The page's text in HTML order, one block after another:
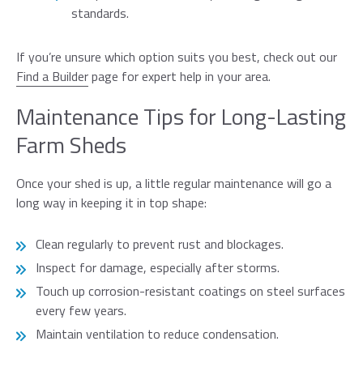
standards.
If you’re unsure which option suits you best, check out our
Find a Builderpage for expert help in your area.
Maintenance Tips for Long-Lasting
Farm Sheds
Once your shed is up, a little regular maintenance will go a
long way in keeping it in top shape:
Clean regularly to prevent rust and blockages.
Inspect for damage, especially after storms.
Touch up corrosion-resistant coatings on steel surfaces
every few years.
Maintain ventilation to reduce condensation.